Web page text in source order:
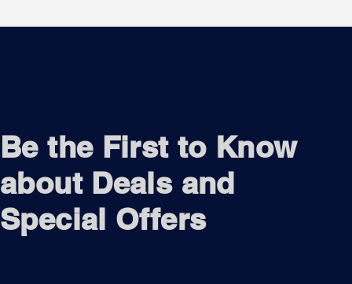
Be the First to Know
about Deals and
Special Offers